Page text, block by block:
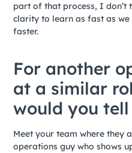
part of that process, I don’t
clarity to learn as fast as we
faster.
For another
at a similar
would you tell
Meet your team where they
operations guy who shows